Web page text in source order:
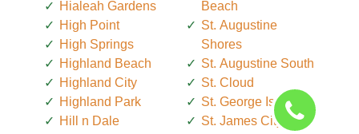
Hialeah Gardens
High Point
High Springs
Highland Beach
Highland City
Highland Park
Hill n Dale
Beach
St. Augustine
Shores
St. Augustine South
St. Cloud
St. George Island
St. James City